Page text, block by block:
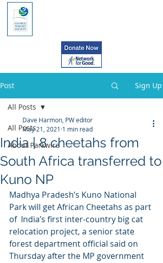
Post Sign Up
All Posts
About Parkwire
All Posts
India | 8 cheetahs from
South Africa transferred to
Kuno NP
Dave Harmon, PW editor
May 21, 2021 1 min read
Madhya Pradesh’s Kuno National
Park will get African Cheetahs as part
of  India’s first inter-country big cat
relocation project, a senior state
forest department official said on
Thursday after the MP government